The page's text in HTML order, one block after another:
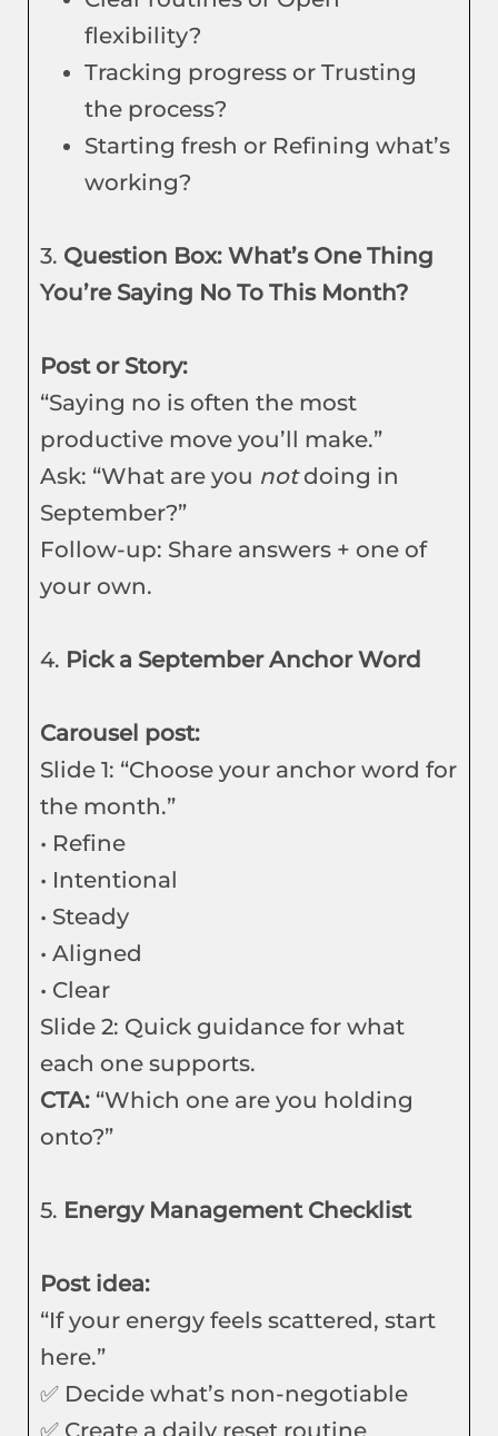
flexibility?
Tracking progress or Trusting
the process?
Starting fresh or Refining what’s
working?
3. Question Box: What’s One Thing
You’re Saying No To This Month?
Post or Story:
“Saying no is often the most
productive move you’ll make.”
Ask: “What are you notdoing in
September?”
Follow-up: Share answers + one of
your own.
4. Pick a September Anchor Word
Carousel post:
Slide 1: “Choose your anchor word for
the month.”
• Refine
• Intentional
• Steady
• Aligned
• Clear
Slide 2: Quick guidance for what
each one supports.
CTA: “Which one are you holding
onto?”
5. Energy Management Checklist
Post idea:
“If your energy feels scattered, start
here.”
✅ Decide what’s non-negotiable
✅ Create a daily reset routine